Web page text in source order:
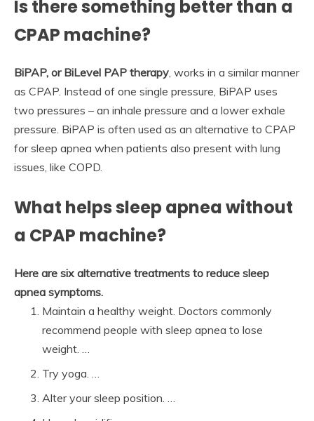
Is there something better than a
CPAP machine?
BiPAP, or BiLevel PAP therapy, works in a similar manner
as CPAP. Instead of one single pressure, BiPAP uses
two pressures – an inhale pressure and a lower exhale
pressure. BiPAP is often used as an alternative to CPAP
for sleep apnea when patients also present with lung
issues, like COPD.
What helps sleep apnea without
a CPAP machine?
Here are six alternative treatments to reduce sleep
apnea symptoms.
Maintain a healthy weight. Doctors commonly
recommend people with sleep apnea to lose
weight. …
Try yoga. …
Alter your sleep position. …